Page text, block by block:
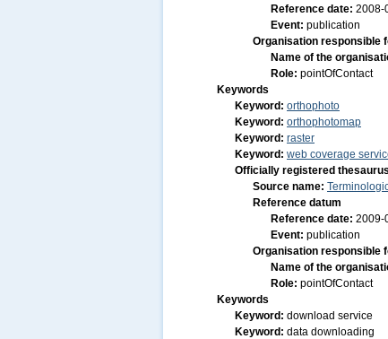
Reference date: 2008-
Event: publication
Organisation responsible
Name of the
Role: pointOfContact
Keywords
Keyword: orthophoto
Keyword: orthophotomap
Keyword: raster
Keyword: web coverage
Officially registered thesaurus
Source name:
Reference datum
Reference date: 2009-
Event: publication
Organisation responsible
Name of the
Role: pointOfContact
Keywords
Keyword: download service
Keyword: data downloading